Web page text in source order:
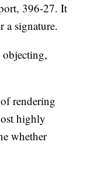
396-27. It
a signature.
objecting,
rendering
highly
whether